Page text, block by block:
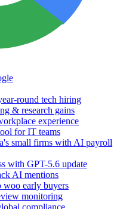
round tech hiring
& research gains
experience
for IT teams
small firms with AI payroll
with GPT-5.6 update
AI mentions
woo early buyers
monitoring